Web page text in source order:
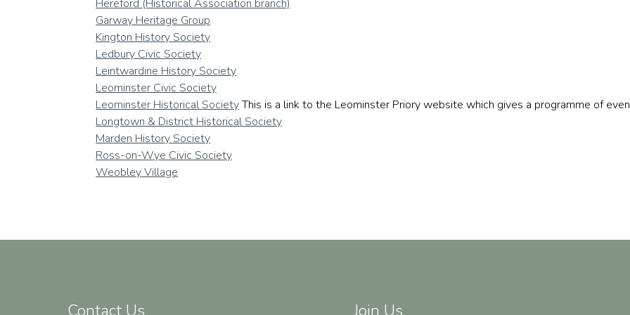
Hereford (Historical Association branch)
Garway Heritage Group
Kington History Society
Ledbury Civic Society
Leintwardine History Society
Leominster Civic Society
Leominster Historical SocietyThis is a link to the Leominster Priory website which gives a programme of
Longtown & District Historical Society
Marden History Society
Ross-on-Wye Civic Society
Weobley Village
Contact Us Join Us